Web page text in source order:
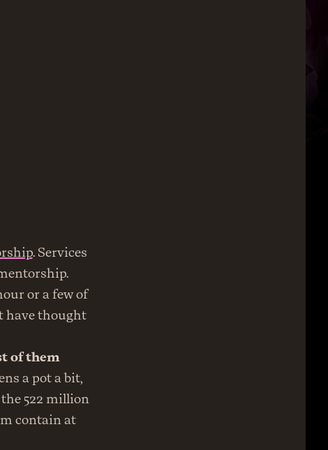
. Services
or a few of
have thought
of them
a pot a bit,
522 million
contain at